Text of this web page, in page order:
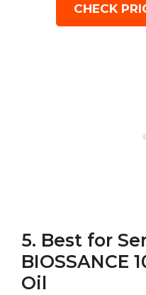
CHECK
5. Best for
BIOSSANCE
Oil